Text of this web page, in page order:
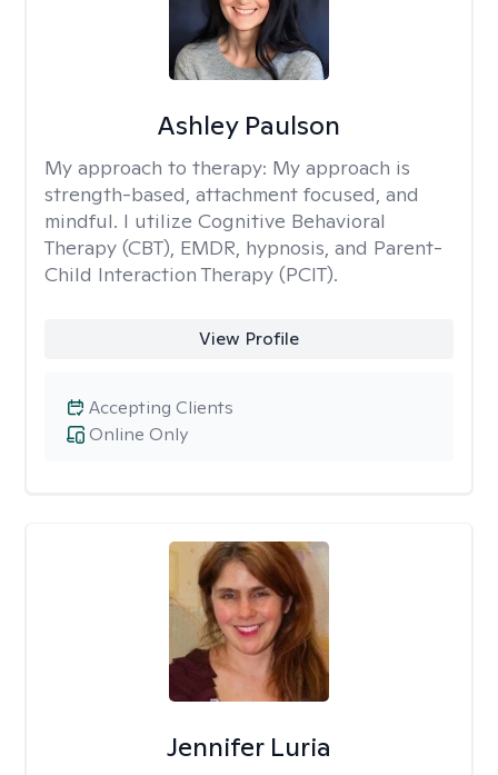
Ashley Paulson
My approach to therapy: My approach is
strength-based, attachment focused, and
mindful. I utilize Cognitive Behavioral
Therapy (CBT), EMDR, hypnosis, and Parent-
Child Interaction Therapy (PCIT).
View Profile
Online Only
Accepting Clients
Jennifer Luria